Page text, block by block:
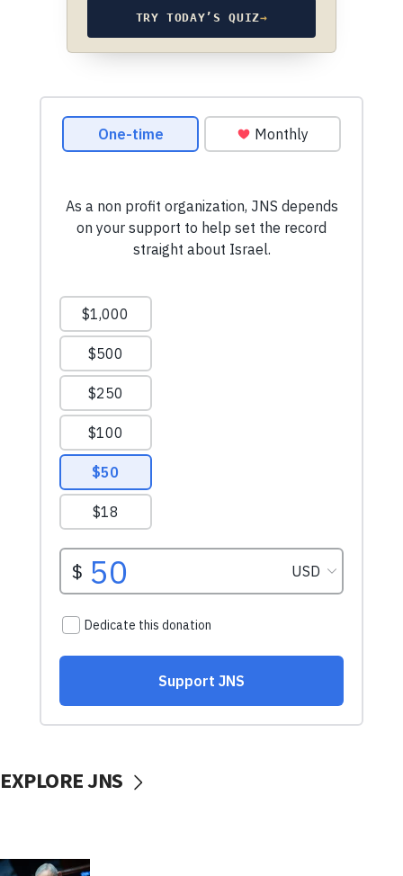
TRY TODAY’S QUIZ→
EXPLORE JNS